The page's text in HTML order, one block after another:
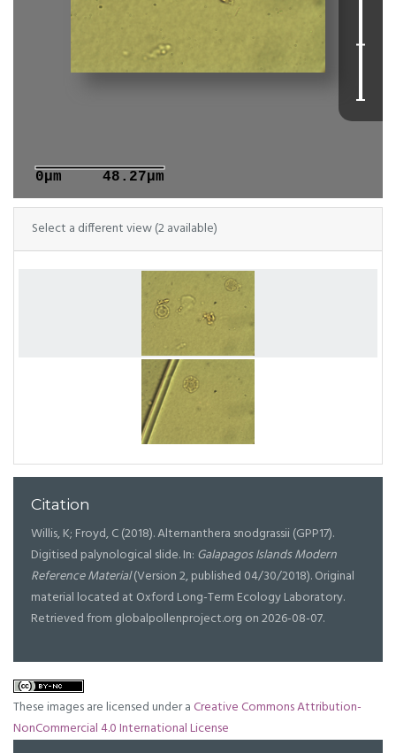
0μm 48.27μm
Select a different view (2 available)
Citation
Willis, K; Froyd, C (2018). Alternanthera snodgrassii (GPP17).
Digitised palynological slide. In: Galapagos Islands Modern
Reference Material(Version 2, published 04/30/2018). Original
material located at Oxford Long-Term Ecology Laboratory.
Retrieved from globalpollenproject.org on 2026-08-07.
These images are licensed under aCreative Commons Attribution-
NonCommercial 4.0 International License